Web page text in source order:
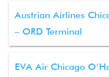
Austrian Airlines
– ORD Terminal
EVA Air Chicago